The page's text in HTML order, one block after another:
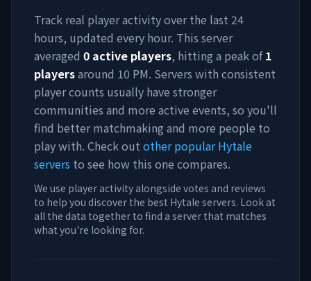
Track real player activity over the last 24
hours, updated every hour. This server
averaged 0 active players, hitting a peak of 1
playersaround 10 PM. Servers with consistent
player counts usually have stronger
communities and more active events, so you'll
find better matchmaking and more people to
play with. Check out other popular Hytale
servers to see how this one compares.
We use player activity alongside votes and reviews
to help you discover the best Hytale servers. Look at
all the data together to find a server that matches
what you're looking for.